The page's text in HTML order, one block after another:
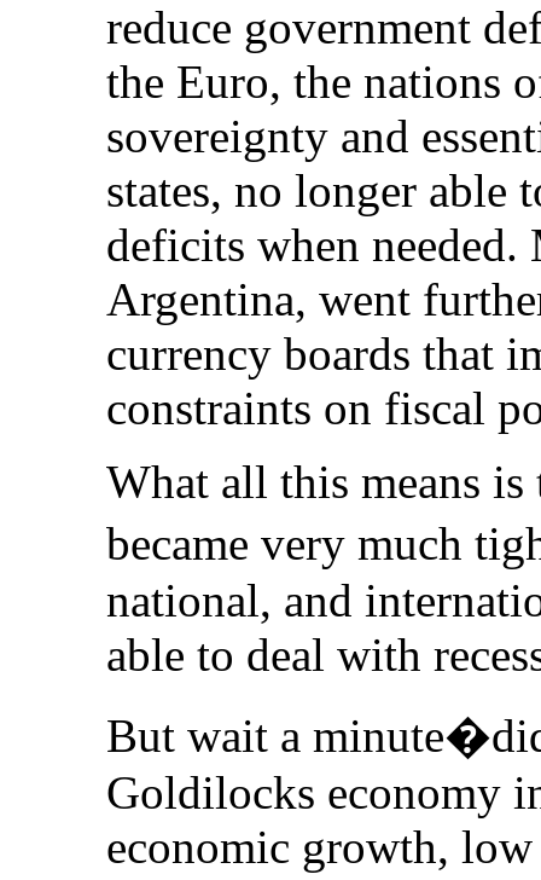
reduce government
the Euro, the nations
sovereignty and
states, no longer able
deficits when
Argentina, went
currency boards that
constraints on fiscal
What all this means
became very much
national, and
able to deal with
But wait a
Goldilocks economy
economic growth,